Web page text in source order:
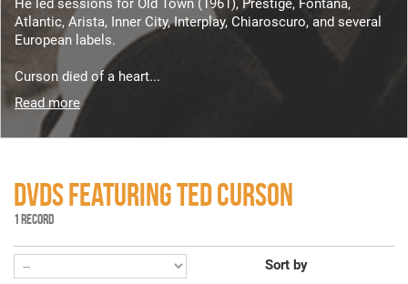
He led sessions for Old Town (1961), Prestige, Fontana,
Atlantic, Arista, Inner City, Interplay, Chiaroscuro, and several
European labels.
Curson died of a heart...
Read more
DVDS FEATURING TED CURSON
1 RECORD
Sort by